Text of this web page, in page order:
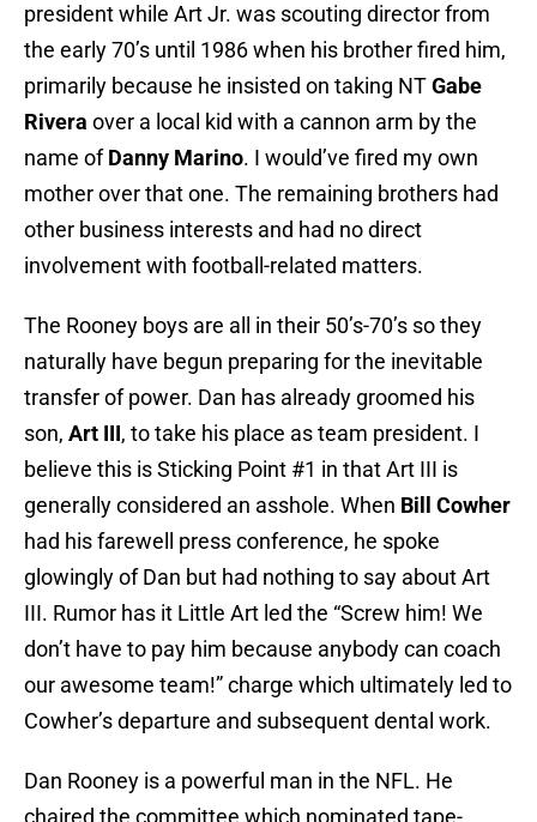
president while Art Jr. was scouting director from
the early 70’s until 1986 when his brother fired him,
primarily because he insisted on taking NTGabe
Rivera over a local kid with a cannon arm by the
name ofDanny Marino. I would’ve fired my own
mother over that one. The remaining brothers had
other business interests and had no direct
involvement with football-related matters.
The Rooney boys are all in their 50’s-70’s so they
naturally have begun preparing for the inevitable
transfer of power. Dan has already groomed his
son, Art III, to take his place as team president. I
believe this is Sticking Point #1 in that Art III is
generally considered an asshole. When Bill Cowher
had his farewell press conference, he spoke
glowingly of Dan but had nothing to say about Art
III. Rumor has it Little Art led the “Screw him! We
don’t have to pay him because anybody can coach
our awesome team!” charge which ultimately led to
Cowher’s departure and subsequent dental work.
Dan Rooney is a powerful man in the NFL. He
chaired the committee which nominated tape-